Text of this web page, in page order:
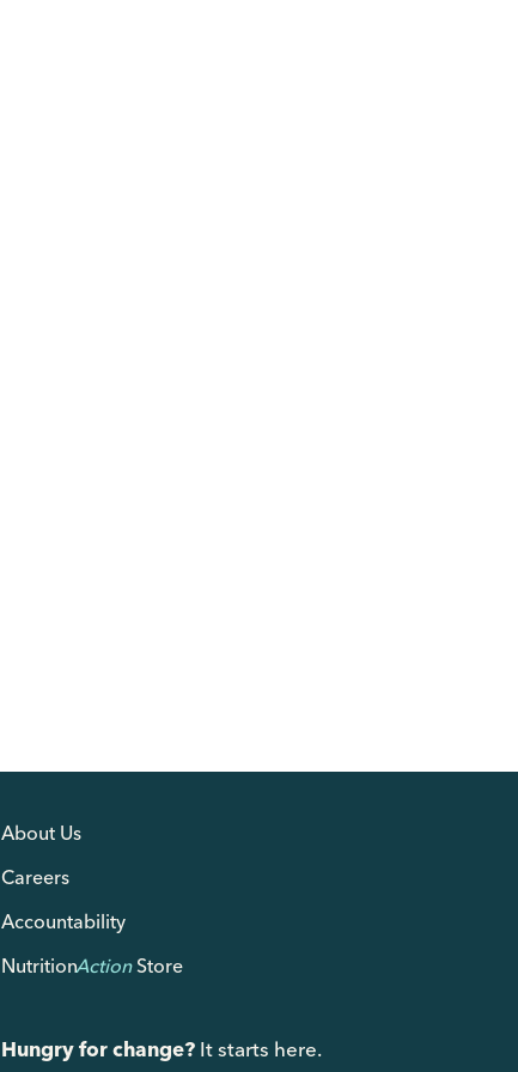
About Us
Careers
Accountability
NutritionActionStore
Hungry for change? It starts here.